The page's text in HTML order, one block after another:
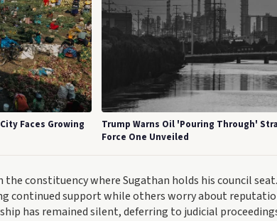
Faces Growing
Trump Warns Oil 'Pouring Through'
Force One Unveiled
constituency where Sugathan holds his council
continued support while others worry about
has remained silent, deferring to judicial